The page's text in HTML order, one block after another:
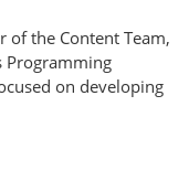
of the Content Team,
Programming
on developing